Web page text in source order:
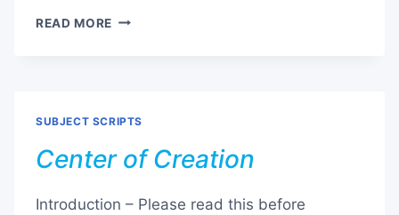
READ MORE ARTHRITIS
SUBJECT SCRIPTS
Center of Creation
Introduction – Please read this before